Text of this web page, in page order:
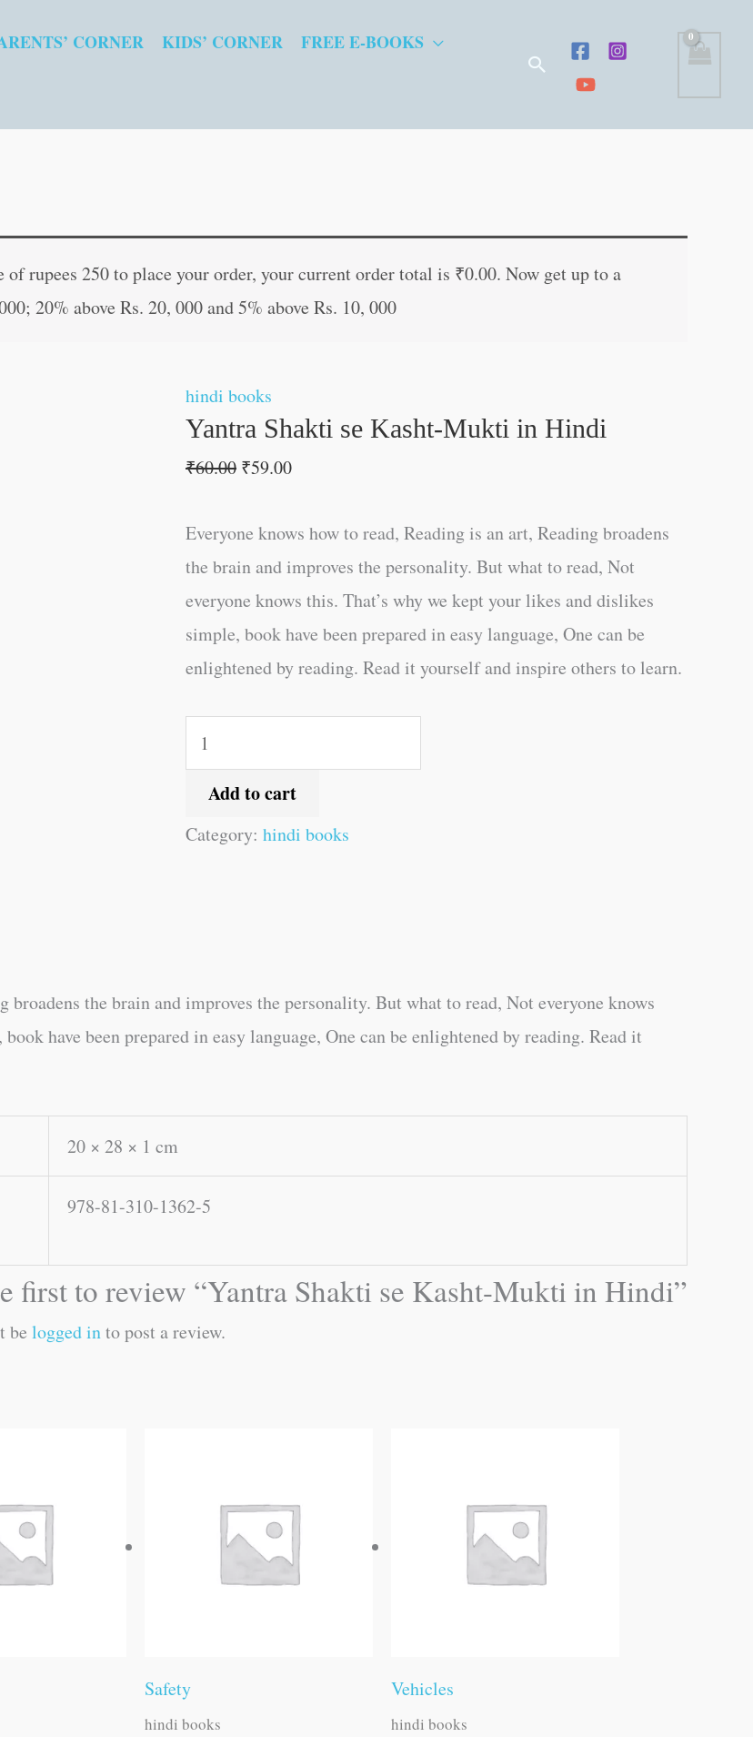
CORNER KIDS’ CORNER
FREE E-BOOKS
Search
rupees 250 to place your order, your current order total is ₹0.00. Now get up to a
20% above Rs. 20, 000 and 5% above Rs. 10, 000
hindi books
Yantra Shakti se Kasht-Mukti in Hindi
₹60.00
was:
₹60.00.
₹59.00
is:
₹59.00.
Everyone knows how to read, Reading is an art, Reading broadens
the brain and improves the personality. But what to read, Not
everyone knows this. That’s why we kept your likes and dislikes
simple, book have been prepared in easy language, One can be
enlightened by reading. Read it yourself and inspire others to learn.
se
Kasht-
in
Hindi
Add to cart
Category: hindi books
broadens the brain and improves the personality. But what to read, Not everyone knows
have been prepared in easy language, One can be enlightened by reading. Read it
20 × 28 × 1 cm
978-81-310-1362-5
first to review “Yantra Shakti se Kasht-Mukti in Hindi”
be logged into post a review.
Safety
hindi books
Vehicles
hindi books